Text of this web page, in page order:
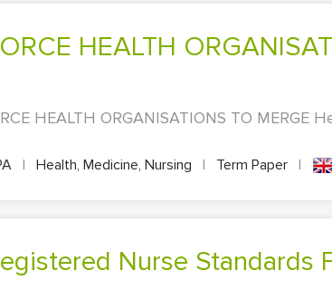
HEALTH ORGANISATIONS TO MERGE
| Health, Medicine, Nursing | Term Paper |
Nurse Standards